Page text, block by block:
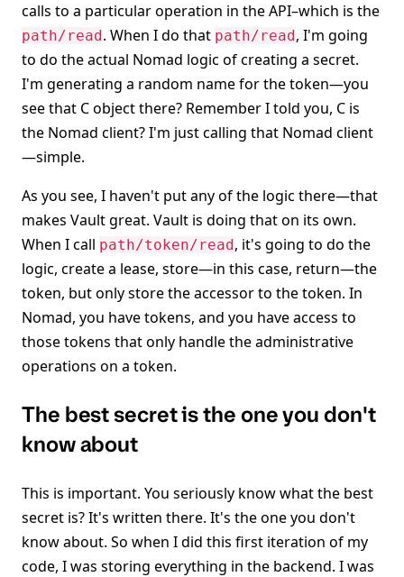
calls to a particular operation in the API–which is the
path/read. When I do that path/read, I'm going
to do the actual Nomad logic of creating a secret.
I'm generating a random name for the token—you
see that C object there? Remember I told you, C is
the Nomad client? I'm just calling that Nomad client
—simple.
As you see, I haven't put any of the logic there—that
makes Vault great. Vault is doing that on its own.
When I call path/token/read, it's going to do the
logic, create a lease, store—in this case, return—the
token, but only store the accessor to the token. In
Nomad, you have tokens, and you have access to
those tokens that only handle the administrative
operations on a token.
The best secret is the one you don't
know about
This is important. You seriously know what the best
secret is? It's written there. It's the one you don't
know about. So when I did this first iteration of my
code, I was storing everything in the backend. I was